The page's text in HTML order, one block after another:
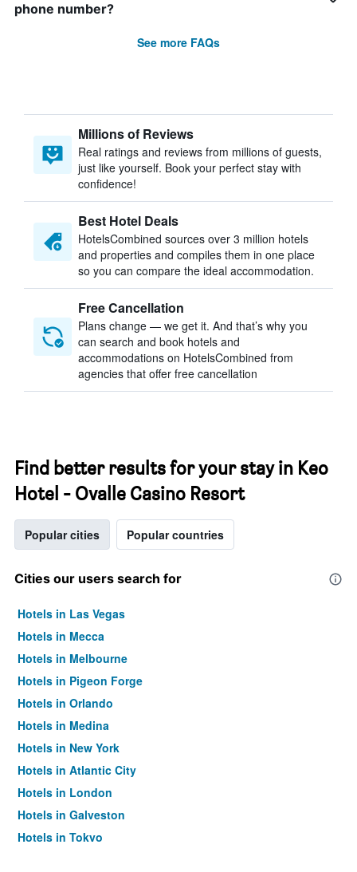
phone number?
See more FAQs
Millions of Reviews
Real ratings and reviews from millions of guests,
just like yourself. Book your perfect stay with
confidence!
Best Hotel Deals
HotelsCombined sources over 3 million hotels
and properties and compiles them in one place
so you can compare the ideal accommodation.
Free Cancellation
Plans change — we get it. And that’s why you
can search and book hotels and
accommodations on HotelsCombined from
agencies that offer free cancellation
Find better results for your stay in Keo
Hotel - Ovalle Casino Resort
Popular cities Popular countries
Cities our users search for
Hotels in Las Vegas
Hotels in Mecca
Hotels in Melbourne
Hotels in Pigeon Forge
Hotels in Orlando
Hotels in Medina
Hotels in New York
Hotels in Atlantic City
Hotels in London
Hotels in Galveston
Hotels in Tokyo